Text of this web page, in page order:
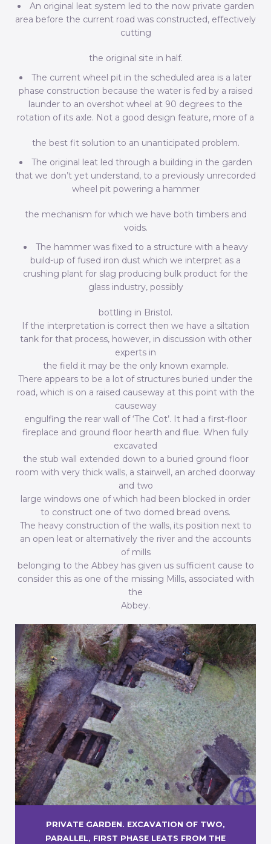
An original leat system led to the now private garden
area before the current road was constructed, effectively
cutting
the original site in half.
The current wheel pit in the scheduled area is a later
phase construction because the water is fed by a raised
launder to an overshot wheel at 90 degrees to the
rotation of its axle. Not a good design feature, more of a
the best fit solution to an unanticipated problem.
The original leat led through a building in the garden
that we don’t yet understand, to a previously unrecorded
wheel pit powering a hammer
the mechanism for which we have both timbers and
voids.
The hammer was fixed to a structure with a heavy
build-up of fused iron dust which we interpret as a
crushing plant for slag producing bulk product for the
glass industry, possibly
bottling in Bristol.
If the interpretation is correct then we have a siltation
tank for that process, however, in discussion with other
experts in
the field it may be the only known example.
There appears to be a lot of structures buried under the
road, which is on a raised causeway at this point with the
causeway
engulfing the rear wall of ‘The Cot’. It had a first-floor
fireplace and ground floor hearth and flue. When fully
excavated
the stub wall extended down to a buried ground floor
room with very thick walls, a stairwell, an arched doorway
and two
large windows one of which had been blocked in order
to construct one of two domed bread ovens.
The heavy construction of the walls, its position next to
an open leat or alternatively the river and the accounts
of mills
belonging to the Abbey has given us sufficient cause to
consider this as one of the missing Mills, associated with
the
Abbey.
PRIVATE GARDEN. EXCAVATION OF TWO,
PARALLEL, FIRST PHASE LEATS FROM THE